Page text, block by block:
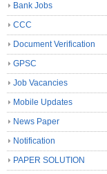
Bank Jobs
CCC
Document Verification
GPSC
Job Vacancies
Mobile Updates
News Paper
Notification
PAPER SOLUTION